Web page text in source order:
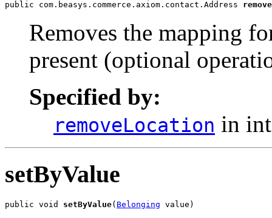
public com.beasys.commerce.axiom.contact.Address
Removes the mapping
present (optional
Specified by:
removeLocation in
setByValue
public void setByValue( Belonging value)